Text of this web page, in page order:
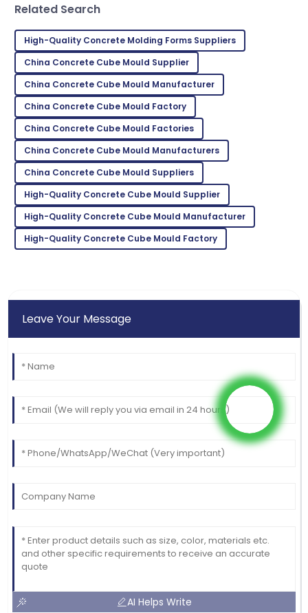
Jason
Smith
Top-notch product quality! Quickly resolved any
questions I had.
29 June 2025
R
Ryan
Brown
I highly recommend! The quality and service
exceeded my expectations.
05 July 2025
Related Search
High-Quality Concrete Molding Forms Suppliers
China Concrete Cube Mould Supplier
China Concrete Cube Mould Manufacturer
China Concrete Cube Mould Factory
China Concrete Cube Mould Factories
China Concrete Cube Mould Manufacturers
China Concrete Cube Mould Suppliers
High-Quality Concrete Cube Mould Supplier
High-Quality Concrete Cube Mould Manufacturer
High-Quality Concrete Cube Mould Factory
Leave Your Message
AI Helps Write